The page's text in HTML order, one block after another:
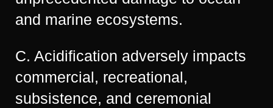
and marine ecosystems.
C. Acidification adversely impacts
commercial, recreational,
subsistence, and ceremonial